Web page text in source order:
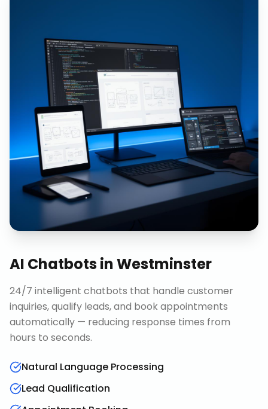
AI ChatbotsinWestminster
24/7 intelligent chatbots that handle customer
inquiries, qualify leads, and book appointments
automatically — reducing response times from
hours to seconds.
Natural Language Processing
Lead Qualification